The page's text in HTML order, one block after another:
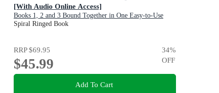
[With Audio Online Access]
Books 1, 2 and 3 Bound Together in One Easy-to-Use
Volume!
Spiral Ringed Book
RRP$69.95
$45.99
34%
OFF
Add To Cart